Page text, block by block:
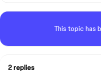
This topic has
2 replies